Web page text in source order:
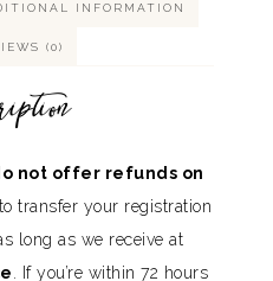
INFORMATION
(0)
not offer refunds on
to transfer your registration
long as we receive at
. If you’re within 72 hours